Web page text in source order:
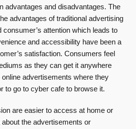
advantages and disadvantages. The
advantages of traditional advertising
attention which leads to
and accessibility have been a
satisfaction. Consumers feel
as they can get it anywhere
advertisements where they
to go to cyber cafe to browse it.
are easier to access at home or
the advertisements or